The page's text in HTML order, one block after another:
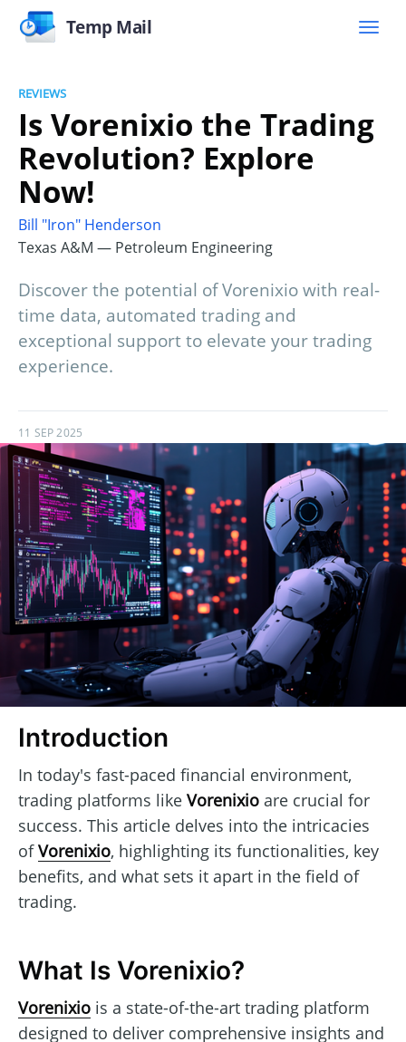
Temp Mail
REVIEWS
Is Vorenixio the Trading
Revolution? Explore
Now!
Bill "Iron" Henderson
Texas A&M — Petroleum Engineering
Discover the potential of Vorenixio with real-
time data, automated trading and
exceptional support to elevate your trading
experience.
11 SEP 2025
Introduction
In today's fast-paced financial environment,
trading platforms like Vorenixio are crucial for
success. This article delves into the intricacies
ofVorenixio, highlighting its functionalities, key
benefits, and what sets it apart in the field of
trading.
What Is Vorenixio?
Vorenixio is a state-of-the-art trading platform
designed to deliver comprehensive insights and